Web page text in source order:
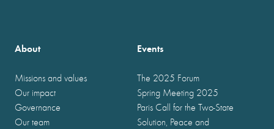
About
Missions and values
Our impact
Governance
Our team
Events
The 2025 Forum
Spring Meeting 2025
Paris Call for the Two-State
Solution, Peace and